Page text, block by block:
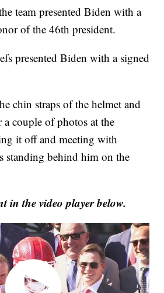
team presented Biden with a
of the 46th president.
presented Biden with a signed
chin straps of the helmet and
couple of photos at the
it off and meeting with
standing behind him on the
in the video player below.